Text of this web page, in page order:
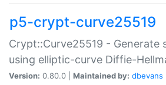
p5-crypt-curve25519
Crypt::Curve25519 - Generate
using elliptic-curve Diffie-
Version: 0.80.0 | Maintained by: dbevans